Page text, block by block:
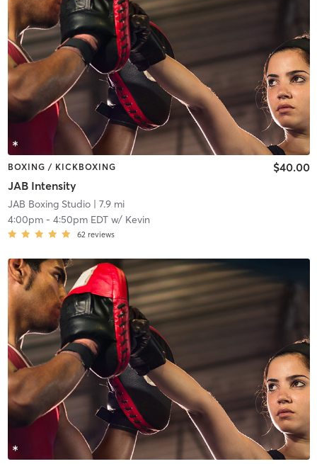
BOXING / KICKBOXING
JAB Intensity
$40.00
JAB Boxing Studio| 7.9 mi
4:00pm- 4:50pm EDTw/ Kevin
62 reviews